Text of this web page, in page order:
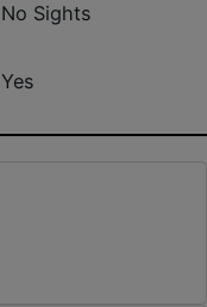
No Sights
Yes